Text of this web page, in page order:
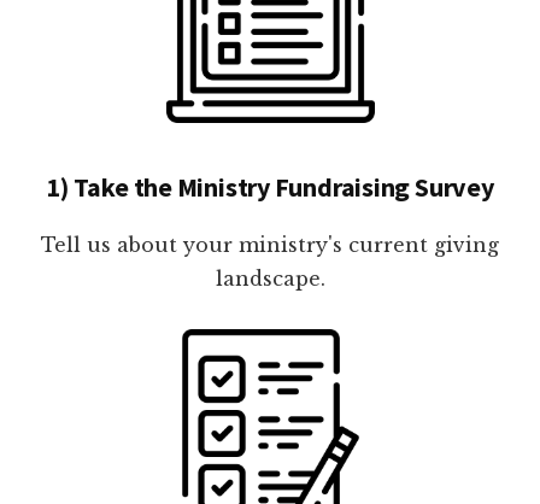
1) Take the Ministry Fundraising Survey
Tell us about your ministry's current giving
landscape.